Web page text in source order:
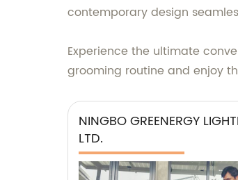
contemporary design
Experience the ultimate
grooming routine and enjoy
NINGBO GREENERGY
LTD.